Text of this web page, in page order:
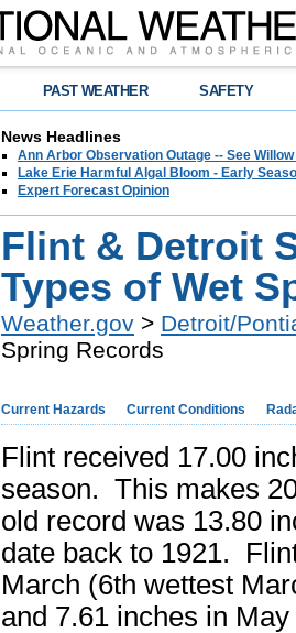
PAST WEATHER SAFETY
News Headlines
Ann Arbor Observation Outage -- See
Lake Erie Harmful Algal Bloom - Early
Expert Forecast Opinion
Flint & Detroit
Types of Wet
Weather.gov > Detroit/
Spring Records
Current Hazards Current Conditions
Flint received 17.00
season. This makes
old record was 13.80
date back to 1921.
March (6th wettest
and 7.61 inches in